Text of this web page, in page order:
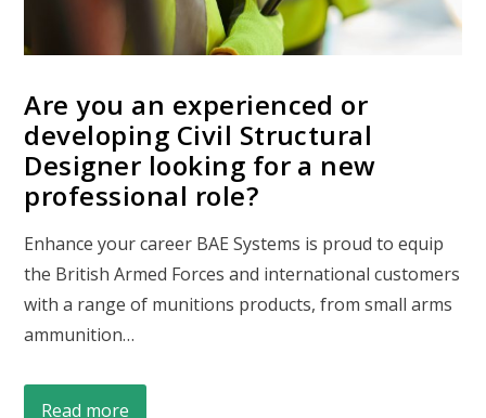
Are you an experienced or
developing Civil Structural
Designer looking for a new
professional role?
Enhance your career BAE Systems is proud to equip
the British Armed Forces and international customers
with a range of munitions products, from small arms
ammunition…
Read more